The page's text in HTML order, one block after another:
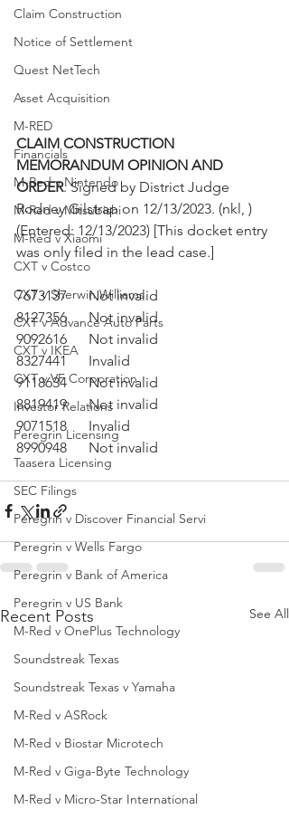
Claim Construction
Notice of Settlement
Quest NetTech
Asset Acquisition
M-RED
Financials
M-Red v Nintendo
M-Red v Mitsubishi
M-Red v Xiaomi
CXT v Costco
CXT v Sherwin Williams
CXT v Advance Auto Parts
CXT v IKEA
CXT v VF Corporation
Investor Relations
Peregrin Licensing
Taasera Licensing
SEC Filings
Peregrin v Discover Financial Servi
Peregrin v Wells Fargo
Peregrin v Bank of America
Peregrin v US Bank
M-Red v OnePlus Technology
Soundstreak Texas
Soundstreak Texas v Yamaha
M-Red v ASRock
M-Red v Biostar Microtech
M-Red v Giga-Byte Technology
M-Red v Micro-Star International
CLAIM CONSTRUCTION
MEMORANDUM OPINION AND
ORDER. Signed by District Judge
Rodney Gilstrap on 12/13/2023. (nkl, )
(Entered: 12/13/2023) [This docket entry
was only filed in the lead case.]
7673137	Not invalid
8127356	Not invalid
9092616	Not invalid
8327441	Invalid
9118634	Not invalid
8819419	Not invalid
9071518	Invalid
8990948	Not invalid
Recent Posts See All